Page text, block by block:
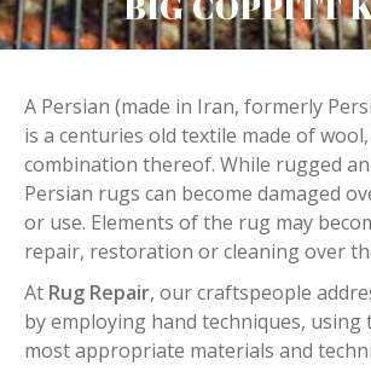
A Persian (made in Iran, formerly
is a centuries old textile made of
combination thereof. While rugged
Persian rugs can become damaged
or use. Elements of the rug may
repair, restoration or cleaning over
At Rug Repair, our craftspeople
by employing hand techniques, using
most appropriate materials and